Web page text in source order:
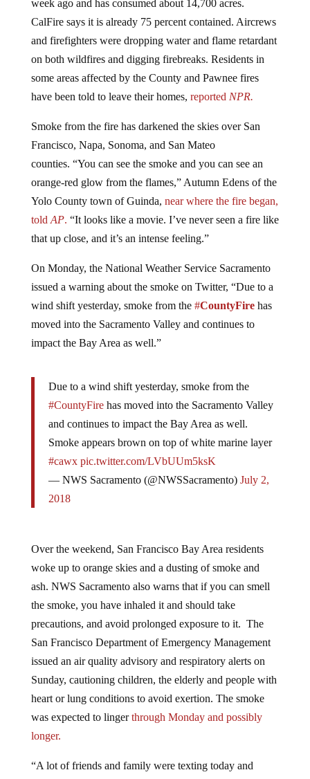
CalFire says it is already 75 percent contained. Aircrews
and firefighters were dropping water and flame retardant
on both wildfires and digging firebreaks. Residents in
some areas affected by the County and Pawnee fires
have been told to leave their homes,reportedNPR.
Francisco, Napa, Sonoma, and San Mateo
counties. “You can see the smoke and you can see an
orange-red glow from the flames,” Autumn Edens of the
Yolo County town of Guinda,near where the fire began,
toldAP.“It looks like a movie. I’ve never seen a fire like
that up close, and it’s an intense feeling.”
issued a warning about the smoke on Twitter, “Due to a
wind shift yesterday, smoke from the #CountyFirehas
moved into the Sacramento Valley and continues to
impact the Bay Area as well.”
#CountyFirehas moved into the Sacramento Valley
and continues to impact the Bay Area as well.
Smoke appears brown on top of white marine layer
#cawx pic.twitter.com/LVbUUm5ksK
— NWS Sacramento (@NWSSacramento)
2018
woke up to orange skies and a dusting of smoke and
ash. NWS Sacramento also warns that if you can smell
the smoke, you have inhaled it and should take
precautions, and avoid prolonged exposure to it. The
San Francisco Department of Emergency Management
issued an air quality advisory and respiratory alerts on
Sunday, cautioning children, the elderly and people with
heart or lung conditions to avoid exertion. The smoke
was expected to lingerthrough Monday and possibly
longer.
saying they were having some PTSD,” Savannah